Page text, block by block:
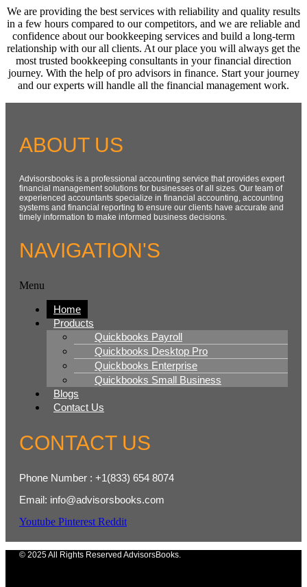
We are providing the best services with reliability and quality results
in a few hours compared to our competitors, and we are reliable and
confidence about our bookkeeping services and build a long-term
relationship with our all clients. At our place you will always get the
most trusted bookkeeping consultants in your financial direction
journey. With the help of pro advisors in finance. Start your journey
and our experts will handle all the financial management work.
ABOUT US
Advisorsbooks is a professional accounting service that provides expert
financial management solutions for businesses of all sizes. Our team of
experienced accountants specialize in financial accounting, accounting
systems and financial reporting to ensure our clients have accurate and
timely information to make informed business decisions.
NAVIGATION'S
Menu
Home
Products
Quickbooks Payroll
Quickbooks Desktop Pro
Quickbooks Enterprise
Quickbooks Small Business
Blogs
Contact Us
CONTACT US
Phone Number : +1(833) 654 8074
Email: info@advisorsbooks.com
Youtube Pinterest Reddit
© 2025 All Rights Reserved AdvisorsBooks.